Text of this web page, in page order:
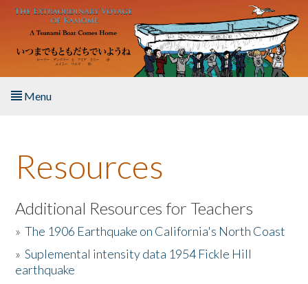
Skip to main content
Menu
About the Book
Listen to the Book
Activities
The Story & Student Exchange
Resources
Additional Resources for Teachers
»The 1906 Earthquake on California's North Coast
»Suplemental intensity data 1954 Fickle Hill
earthquake